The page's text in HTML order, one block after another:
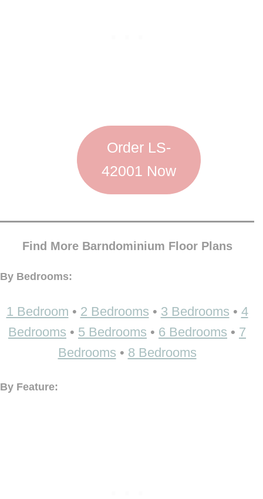
Order LS-
42001 Now
Find More Barndominium Floor Plans
By Bedrooms:
1 Bedroom • 2 Bedrooms • 3 Bedrooms • 4
Bedrooms • 5 Bedrooms • 6 Bedrooms • 7
Bedrooms • 8 Bedrooms
By Feature: